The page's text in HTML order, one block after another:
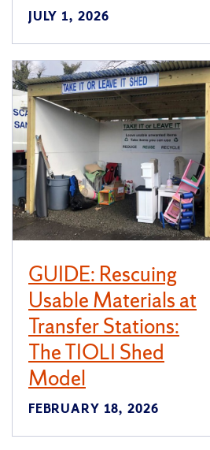
JULY 1, 2026
GUIDE: Rescuing
Usable Materials at
Transfer Stations:
The TIOLI Shed
Model
FEBRUARY 18, 2026